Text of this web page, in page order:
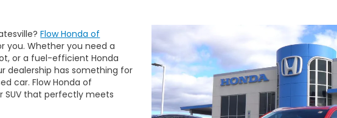
Flow Honda of
you. Whether you need a
or a fuel-efficient Honda
dealership has something for
car. Flow Honda of
SUV that perfectly meets